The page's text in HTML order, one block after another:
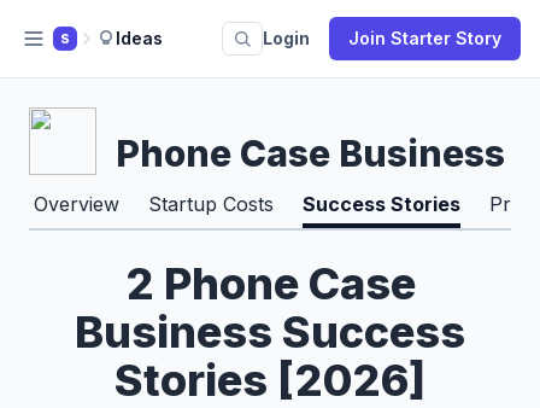
S Ideas Login Join Starter Story
Phone Case Business
Overview Startup Costs Success Stories Pros
2 Phone Case
Business Success
Stories [2026]